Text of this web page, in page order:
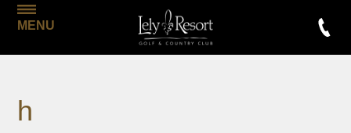
MENU
h